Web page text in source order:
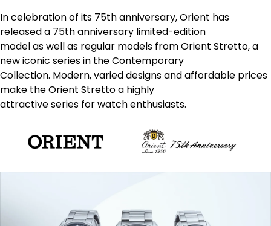
In celebration of its 75th anniversary, Orient has
released a 75th anniversary limited-edition
model as well as regular models from Orient Stretto, a
new iconic series in the Contemporary
Collection. Modern, varied designs and affordable prices
make the Orient Stretto a highly
attractive series for watch enthusiasts.